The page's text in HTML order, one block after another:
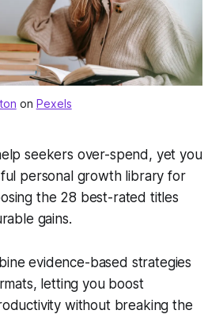
on Pexels
seekers over-spend, yet you
personal growth library for
the 28 best-rated titles
gains.
evidence-based strategies
letting you boost
without breaking the